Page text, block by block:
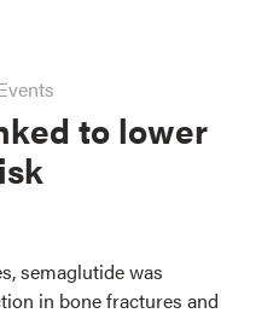
to lower
semaglutide was
in bone fractures and